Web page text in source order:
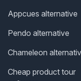
Appcues alternative
Pendo alternative
Chameleon
Cheap product tour